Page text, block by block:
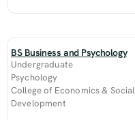
BS Business and Psychology
Undergraduate
Psychology
College of Economics & Social
Development